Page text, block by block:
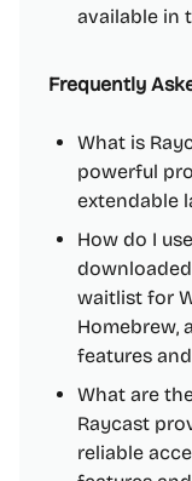
available in
Frequently
What is
powerful
extendable
How do I
waitlist for
Homebrew,
features
What are
Raycast
reliable